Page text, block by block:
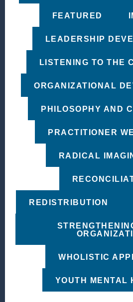
FEATURED
LEADERSHIP
LISTENING TO THE
ORGANIZATIONAL
PHILOSOPHY AND
PRACTITIONER
RADICAL
REDISTRIBUTION
WHOLISTIC
YOUTH MENTAL